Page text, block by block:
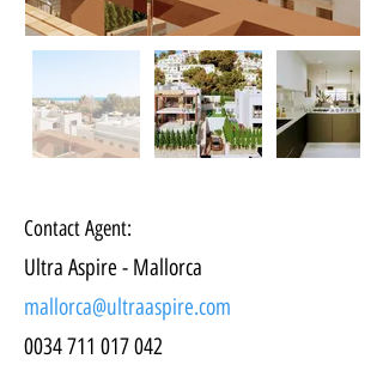
Contact Agent:
Ultra Aspire - Mallorca
mallorca@ultraaspire.com
0034 711 017 042